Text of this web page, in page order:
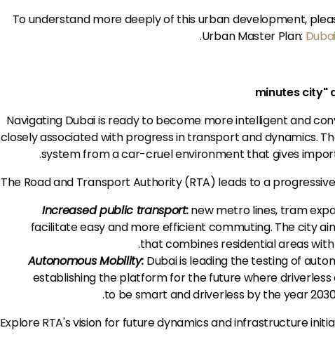
To understand more deeply of this urban development,
Urban Master Plan:
.
Navigating Dubai is ready to become more intelligent and
closely associated with progress in transport and dynamics.
system from a car-cruel environment that gives
The Road and Transport Authority (RTA) leads to a
Increased public transport:new metro lines, tram
facilitate easy and more efficient commuting. The city
that combines residential areas
Autonomous Mobility: Dubai is leading the testing of
establishing the platform for the future where driverless
to be smart and driverless by the year
Explore RTA's vision for future dynamics and infrastructure